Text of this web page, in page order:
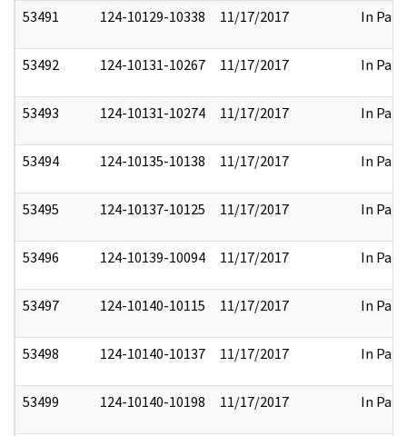
53491 124-10129-10338 11/17/2017 In Part
53492 124-10131-10267 11/17/2017 In Part
53493 124-10131-10274 11/17/2017 In Part
53494 124-10135-10138 11/17/2017 In Part
53495 124-10137-10125 11/17/2017 In Part
53496 124-10139-10094 11/17/2017 In Part
53497 124-10140-10115 11/17/2017 In Part
53498 124-10140-10137 11/17/2017 In Part
53499 124-10140-10198 11/17/2017 In Part